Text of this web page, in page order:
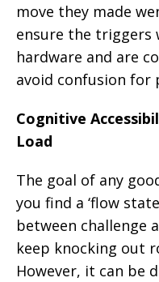
move they made
ensure the triggers
hardware and are
avoid confusion for
Cognitive
Load
The goal of any
you find a ‘flow
between challenge
keep knocking out
However, it can be